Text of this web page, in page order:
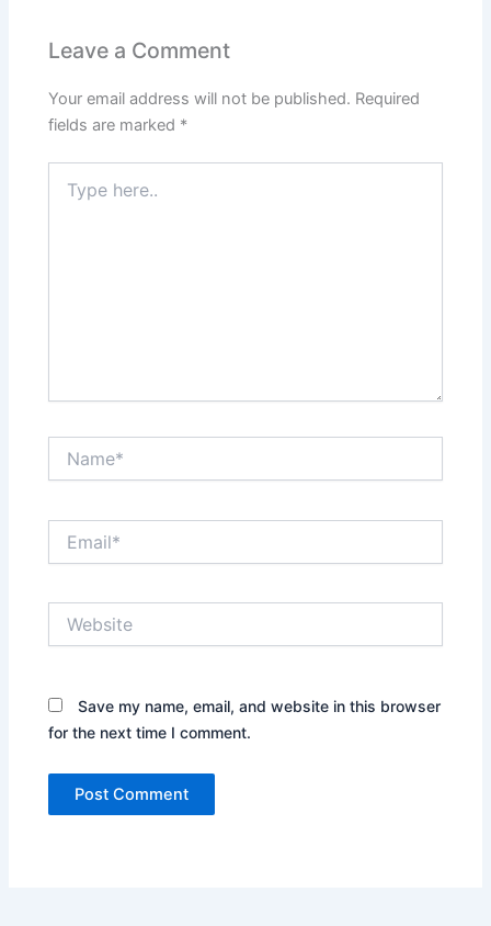
Leave a Comment
Your email address will not be published. Required
fields are marked *
here..
Save my name, email, and website in this browser
for the next time I comment.